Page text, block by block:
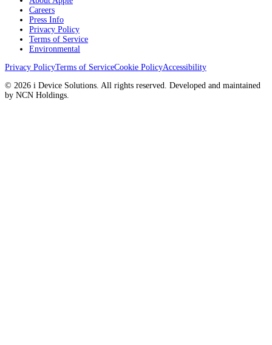
Careers
Press Info
Privacy Policy
Terms of Service
Environmental
Privacy PolicyTerms of ServiceCookie PolicyAccessibility
© 2026 i Device Solutions. All rights reserved. Developed and maintained
by NCN Holdings.